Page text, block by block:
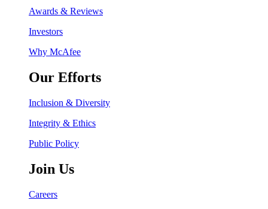
Awards & Reviews
Investors
Why McAfee
Our Efforts
Inclusion & Diversity
Integrity & Ethics
Public Policy
Join Us
Careers